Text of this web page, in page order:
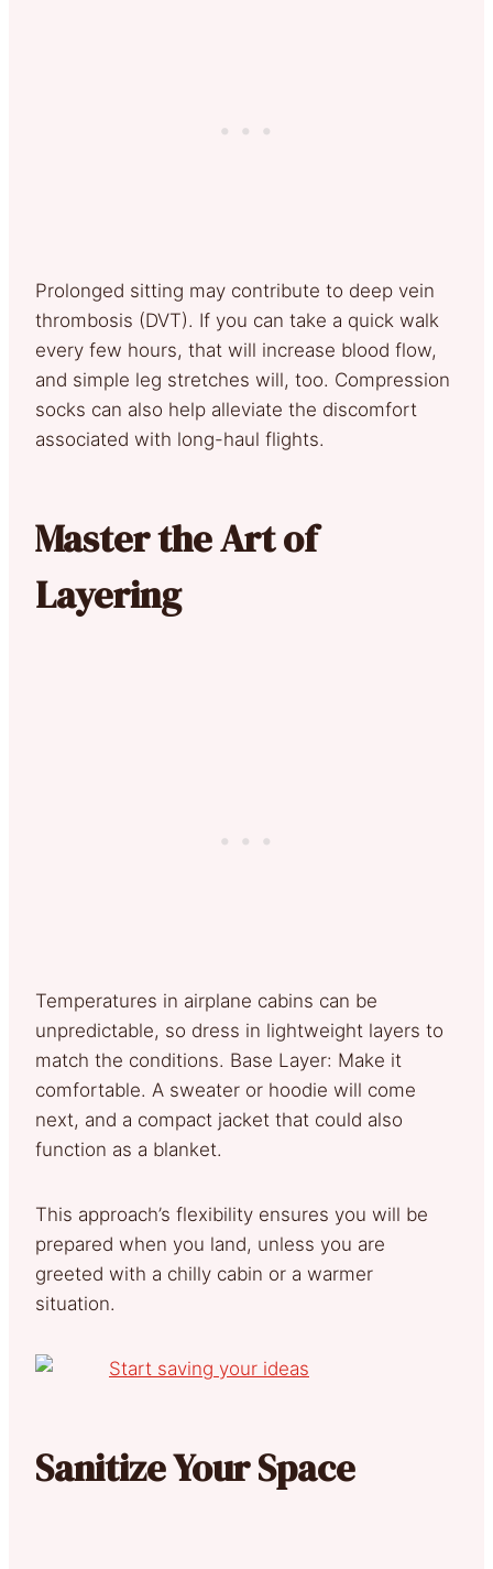
Prolonged sitting may contribute to deep vein
thrombosis (DVT). If you can take a quick walk
every few hours, that will increase blood flow,
and simple leg stretches will, too. Compression
socks can also help alleviate the discomfort
associated with long-haul flights.
Master the Art of
Layering
Temperatures in airplane cabins can be
unpredictable, so dress in lightweight layers to
match the conditions. Base Layer: Make it
comfortable. A sweater or hoodie will come
next, and a compact jacket that could also
function as a blanket.
This approach’s flexibility ensures you will be
prepared when you land, unless you are
greeted with a chilly cabin or a warmer
situation.
Sanitize Your Space